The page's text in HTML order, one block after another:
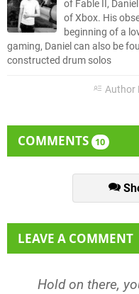
of Fable II,
of Xbox. His
beginning of a
gaming, Daniel can also be
constructed drum solos
Author
COMMENTS 10
LEAVE A COMMENT
Hold on there,